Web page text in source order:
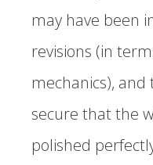
may have been
revisions (in
mechanics), and
secure that the
polished